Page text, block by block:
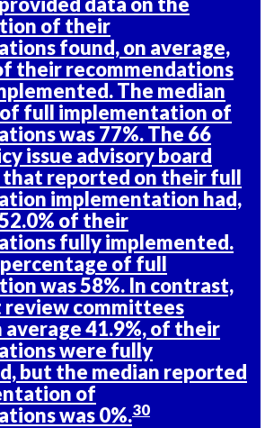
of their
found, on average,
their recommendations
The median
full implementation of
was 77%. The 66
issue advisory board
reported on their full
implementation had,
of their
fully implemented.
of full
was 58%. In contrast,
review committees
41.9%, of their
were fully
but the median reported
of
was 0%.30